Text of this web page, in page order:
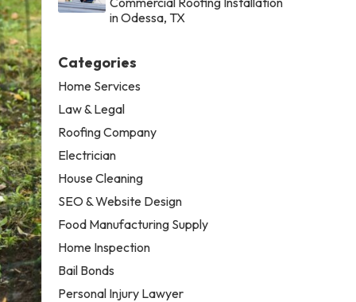
in Odessa, TX
Categories
Home Services
Law & Legal
Roofing Company
Electrician
House Cleaning
SEO & Website Design
Food Manufacturing Supply
Home Inspection
Bail Bonds
Personal Injury Lawyer